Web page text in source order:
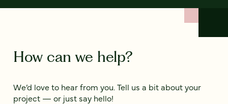
How can we help?
We’d love to hear from you. Tell us a bit about your
project — or just say hello!